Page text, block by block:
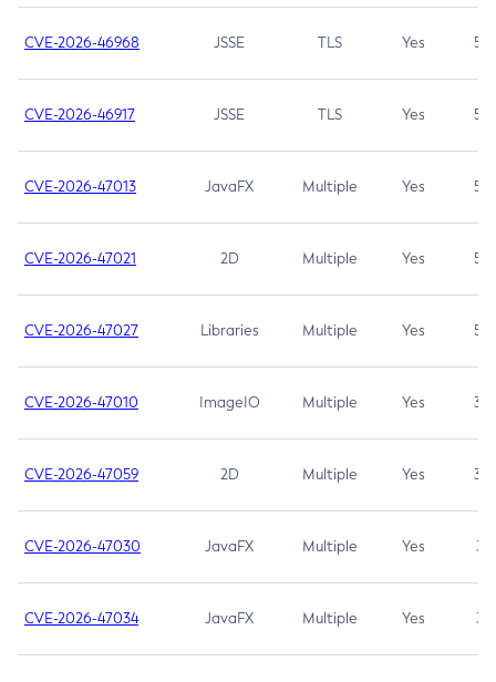
CVE-2026-46968 JSSE TLS Yes 5.9
CVE-2026-46917 JSSE TLS Yes 5.3
CVE-2026-47013 JavaFX Multiple Yes 5.3
CVE-2026-47021 2D Multiple Yes 5.3
CVE-2026-47027 Libraries Multiple Yes 5.3
CVE-2026-47010 ImageIO Multiple Yes 3.7
CVE-2026-47059 2D Multiple Yes 3.7
CVE-2026-47030 JavaFX Multiple Yes 3.1
CVE-2026-47034 JavaFX Multiple Yes 3.1